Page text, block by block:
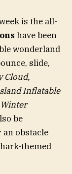
is the all-
have been
wonderland
slide,
Cloud,
Inflatable
Winter
be
an obstacle
themed